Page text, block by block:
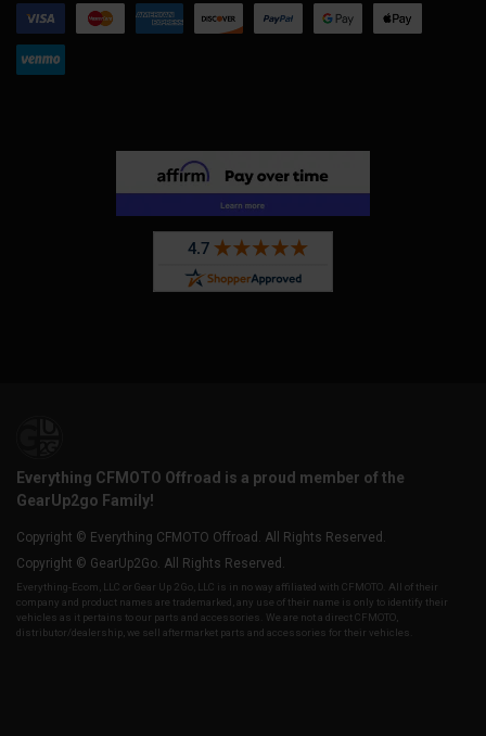
Everything CFMOTO Offroad is a proud member of the
GearUp2go Family!
Copyright © Everything CFMOTO Offroad. All Rights Reserved.
Copyright © GearUp2Go. All Rights Reserved.
Everything-Ecom, LLC or Gear Up 2 Go, LLC is in no way affiliated with CFMOTO. All of their
company and product names are trademarked, any use of their name is only to identify their
vehicles as it pertains to our parts and accessories. We are not a direct CFMOTO,
distributor/dealership, we sell aftermarket parts and accessories for their vehicles.